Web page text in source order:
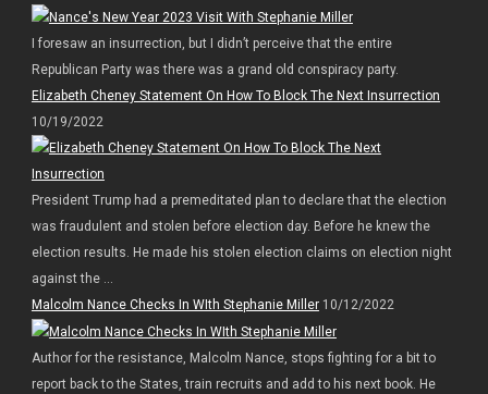
I foresaw an insurrection, but I didn’t perceive that the entire
Republican Party was there was a grand old conspiracy party.
Elizabeth Cheney Statement On How To Block The Next Insurrection
10/19/2022
President Trump had a premeditated plan to declare that the election
was fraudulent and stolen before election day. Before he knew the
election results. He made his stolen election claims on election night
against the ...
Malcolm Nance Checks In WIth Stephanie Miller10/12/2022
Author for the resistance, Malcolm Nance, stops fighting for a bit to
report back to the States, train recruits and add to his next book. He